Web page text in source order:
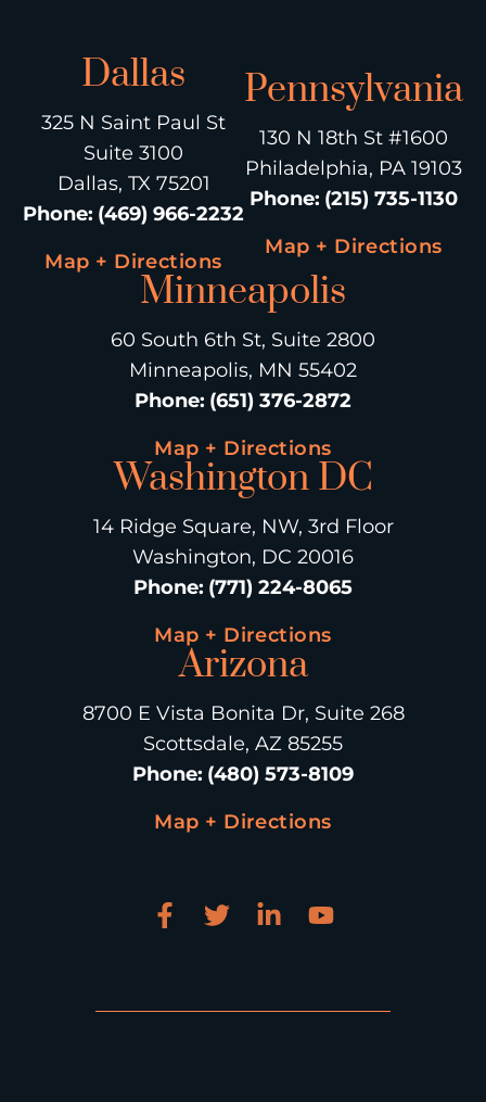
Dallas
325 N Saint Paul St
Suite 3100
Dallas, TX 75201
Phone: (469) 966-2232
Map + Directions
Pennsylvania
130 N 18th St #1600
Philadelphia, PA 19103
Phone: (215) 735-1130
Map + Directions
Minneapolis
60 South 6th St, Suite 2800
Minneapolis, MN 55402
Phone: (651) 376-2872
Map + Directions
Washington DC
14 Ridge Square, NW, 3rd Floor
Washington, DC 20016
Phone: (771) 224-8065
Map + Directions
Arizona
8700 E Vista Bonita Dr, Suite 268
Scottsdale, AZ 85255
Phone: (480) 573-8109
Map + Directions